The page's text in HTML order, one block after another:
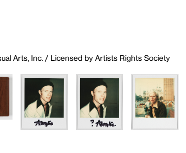
Arts, Inc. / Licensed by Artists Rights Society